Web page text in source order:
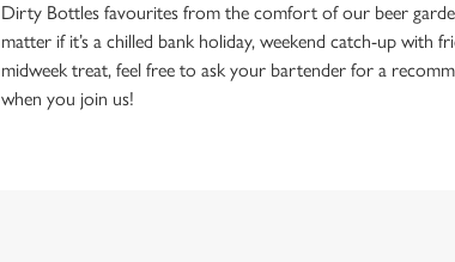
Dirty Bottles favourites from the comfort of our beer
matter if it’s a chilled bank holiday, weekend catch-up with
midweek treat, feel free to ask your bartender for a
when you join us!